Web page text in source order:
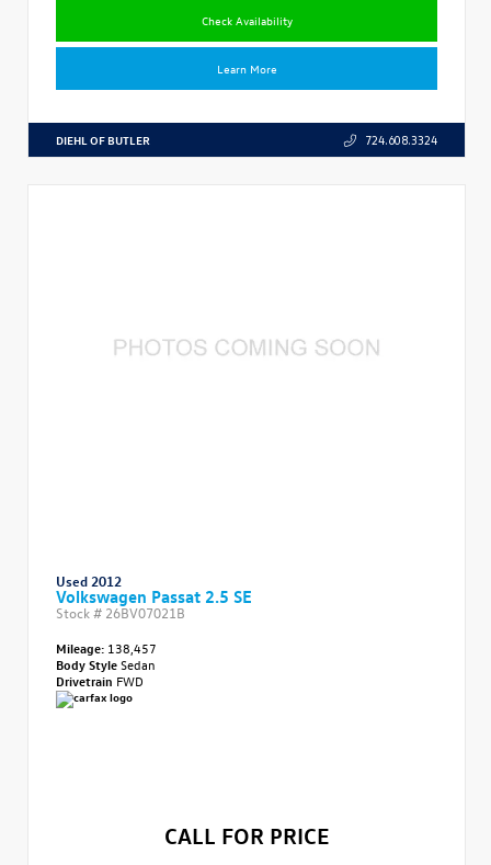
Check Availability
Learn More
DIEHL OF BUTLER 724.608.3324
Used 2012
Volkswagen Passat 2.5 SE
Stock # 26BV07021B
Mileage: 138,457
Body StyleSedan
Drivetrain FWD
CALL FOR PRICE